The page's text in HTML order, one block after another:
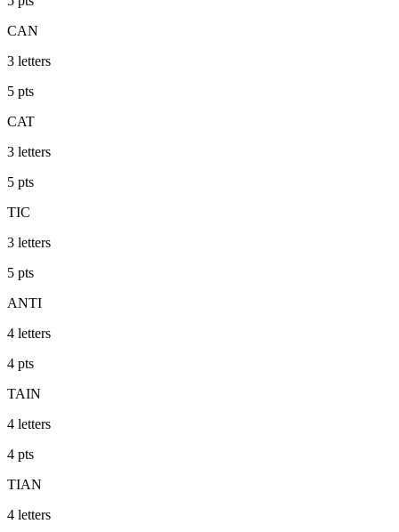
CAN
3 letters
5 pts
CAT
3 letters
5 pts
TIC
3 letters
5 pts
ANTI
4 letters
4 pts
TAIN
4 letters
4 pts
TIAN
4 letters